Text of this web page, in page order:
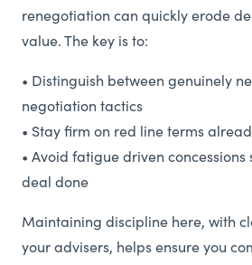
renegotiation can quickly erode
value. The key is to:
• Distinguish between genuinely
negotiation tactics
• Stay firm on red line terms
• Avoid fatigue driven
deal done
Maintaining discipline here, with
your advisers, helps ensure you